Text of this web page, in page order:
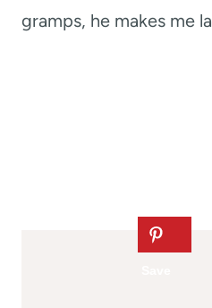
gramps, he makes me